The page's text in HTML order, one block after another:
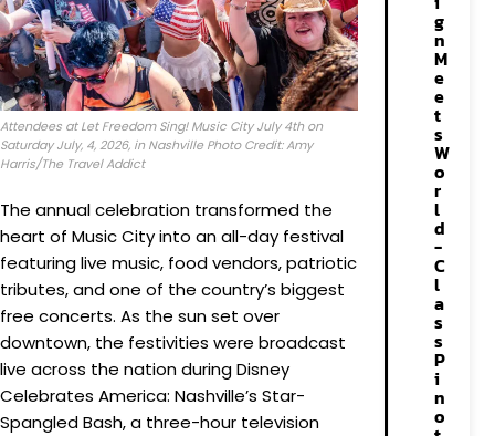
Attendees at Let Freedom Sing! Music City July 4th on
Saturday July, 4, 2026, in Nashville Photo Credit: Amy
Harris/The Travel Addict
The annual celebration transformed the
heart of Music City into an all-day festival
featuring live music, food vendors, patriotic
tributes, and one of the country’s biggest
free concerts. As the sun set over
downtown, the festivities were broadcast
live across the nation during Disney
Celebrates America: Nashville’s Star-
Spangled Bash, a three-hour television
g
n
M
e
e
t
s
W
o
r
l
d
-
C
l
a
s
s
P
i
n
o